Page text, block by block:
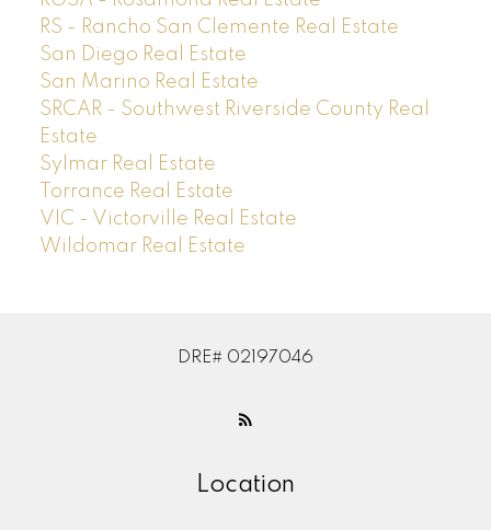
RS - Rancho San Clemente Real Estate
San Diego Real Estate
San Marino Real Estate
SRCAR - Southwest Riverside County Real
Estate
Sylmar Real Estate
Torrance Real Estate
VIC - Victorville Real Estate
Wildomar Real Estate
DRE# 02197046
Location